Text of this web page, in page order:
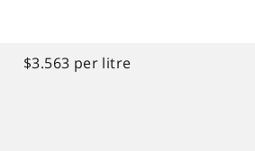
$3.563 per litre